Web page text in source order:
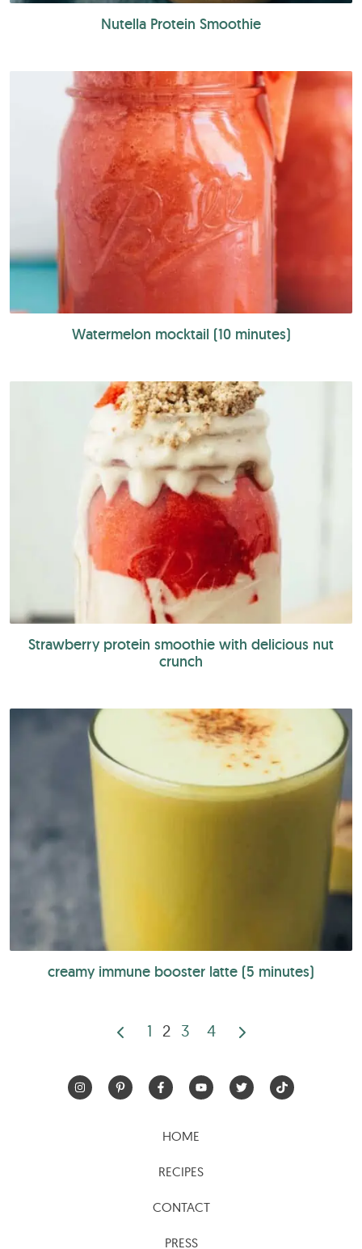
Nutella Protein Smoothie
Watermelon mocktail (10 minutes)
Strawberry protein smoothie with delicious nut
crunch
creamy immune booster latte (5 minutes)
Posts
1 2 3 4
HOME
RECIPES
CONTACT
PRESS